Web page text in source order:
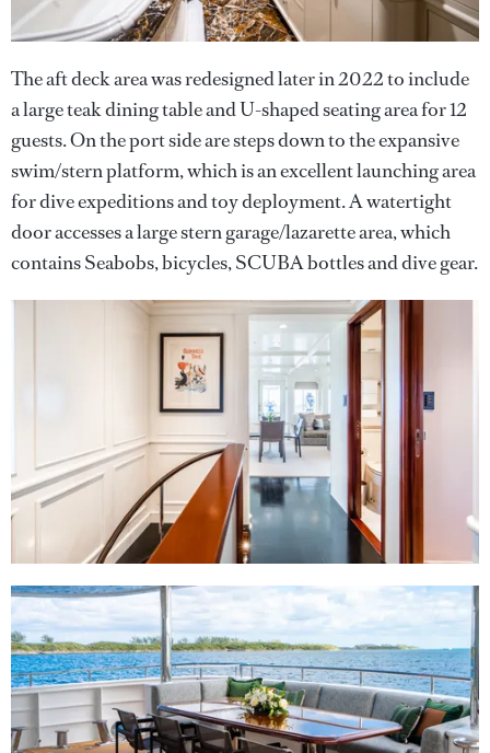
The aft deck area was redesigned later in 2022 to include
a large teak dining table and U-shaped seating area for 12
guests. On the port side are steps down to the expansive
swim/stern platform, which is an excellent launching area
for dive expeditions and toy deployment. A watertight
door accesses a large stern garage/lazarette area, which
contains Seabobs, bicycles, SCUBA bottles and dive gear.